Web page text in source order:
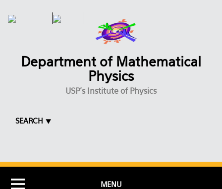
Department of Mathematical
Physics
USP's Institute of Physics
SEARCH ⯆
MENU